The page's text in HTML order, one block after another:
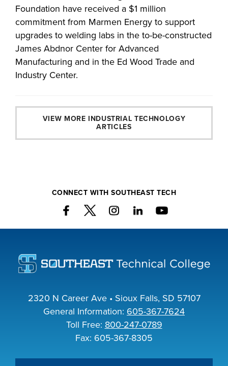
Foundation have received a $1 million
commitment from Marmen Energy to support
upgrades to welding labs in the to-be-constructed
James Abdnor Center for Advanced
Manufacturing and in the Ed Wood Trade and
Industry Center.
VIEW MORE INDUSTRIAL TECHNOLOGY
ARTICLES
CONNECT WITH SOUTHEAST TECH
2320 N Career Ave • Sioux Falls, SD 57107
General Information: 605-367-7624
Toll Free: 800-247-0789
Fax: 605-367-8305